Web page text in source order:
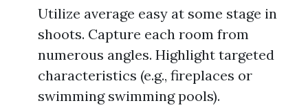
Utilize average easy at some stage in
shoots. Capture each room from
numerous angles. Highlight targeted
characteristics (e.g., fireplaces or
swimming swimming pools).